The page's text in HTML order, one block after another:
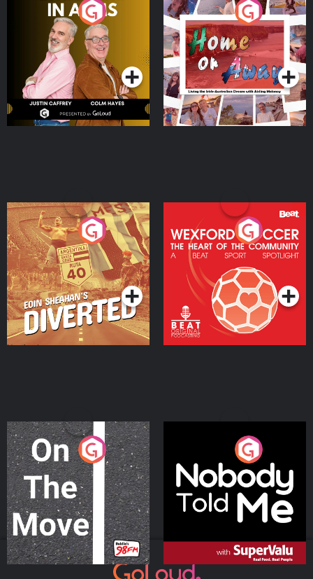
Brothers In Arms
Podcast Series
Home or Away - Living
the Irish Australian
Dream with Aisling
Moloney
Podcast Series
Eoin Sheahan's Diverted
Podcast Series
Wexford Soccer: The
Heart Of The
Community
Podcast Series
On The Move
Podcast Series
Nobody Told Me
Podcast Series